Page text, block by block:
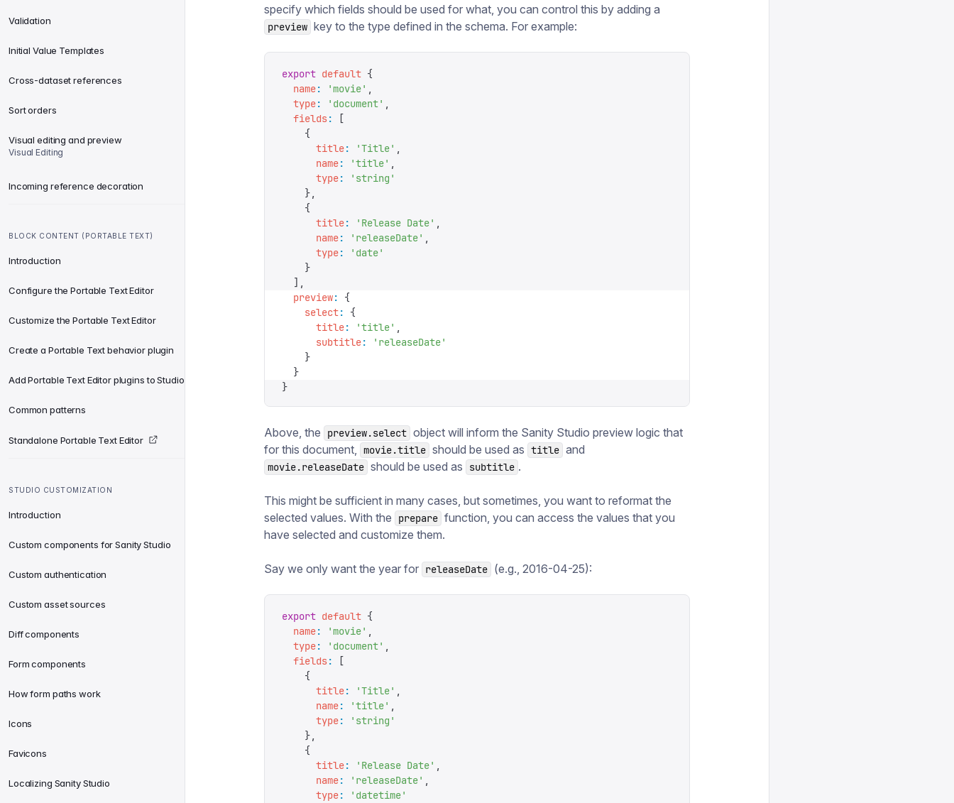
Validation
Initial Value Templates
Cross-dataset references
Sort orders
Visual editing and preview
Visual Editing
Incoming reference decoration
BLOCK CONTENT (PORTABLE TEXT)
Introduction
Configure the Portable Text Editor
Customize the Portable Text Editor
Create a Portable Text behavior plugin
Add Portable Text Editor plugins to Studio
Common patterns
Standalone Portable Text Editor
STUDIO CUSTOMIZATION
Introduction
Custom components for Sanity Studio
Custom authentication
Custom asset sources
Diff components
Form components
How form paths work
Icons
Favicons
Localizing Sanity Studio
specify which fields should be used for what, you can control this by adding a
preview key to the type defined in the schema. For example:
export default {
  name
: 'movie' ,
  type
: ' document' ,
  fields
:
[
    {
      title
: 'Title' ,
      name
: 'title' ,
      type
: ' string '
    },
    {
      title
: ' Release Date' ,
      name
: ' releaseDate' ,
      type
: ' date'
    }
  ],
  preview
:
{
    select
:
{
      title
: 'title' ,
      subtitle
: ' releaseDate'
    }
  }
}
Above, the preview.select object will inform the Sanity Studio preview logic that
for this document, movie.title should be used as title and
movie.releaseDate should be used as subtitle .
This might be sufficient in many cases, but sometimes, you want to reformat the
selected values. With the
prepare function, you can access the values that you
have selected and customize them.
Say we only want the year for releaseDate (e.g., 2016-04-25):
export default {
  name
: 'movie' ,
  type
: ' document' ,
  fields
:
[
    {
      title
: 'Title' ,
      name
: 'title' ,
      type
: ' string '
    },
    {
      title
: ' Release Date' ,
      name
: ' releaseDate' ,
      type
: ' datetime'